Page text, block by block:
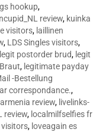
hookup,
review, kuinka
visitors, laillinen
, LDS Singles visitors,
legit postorder brud, legit
, legitimate payday
-Bestellung
correspondance.,
review, livelinks-
review, localmilfselfies fr
visitors, loveagain es